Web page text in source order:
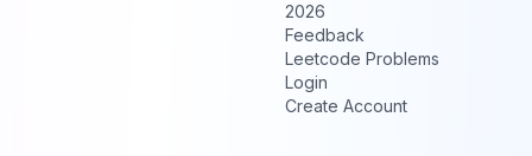
2026
Feedback
Leetcode Problems
Login
Create Account